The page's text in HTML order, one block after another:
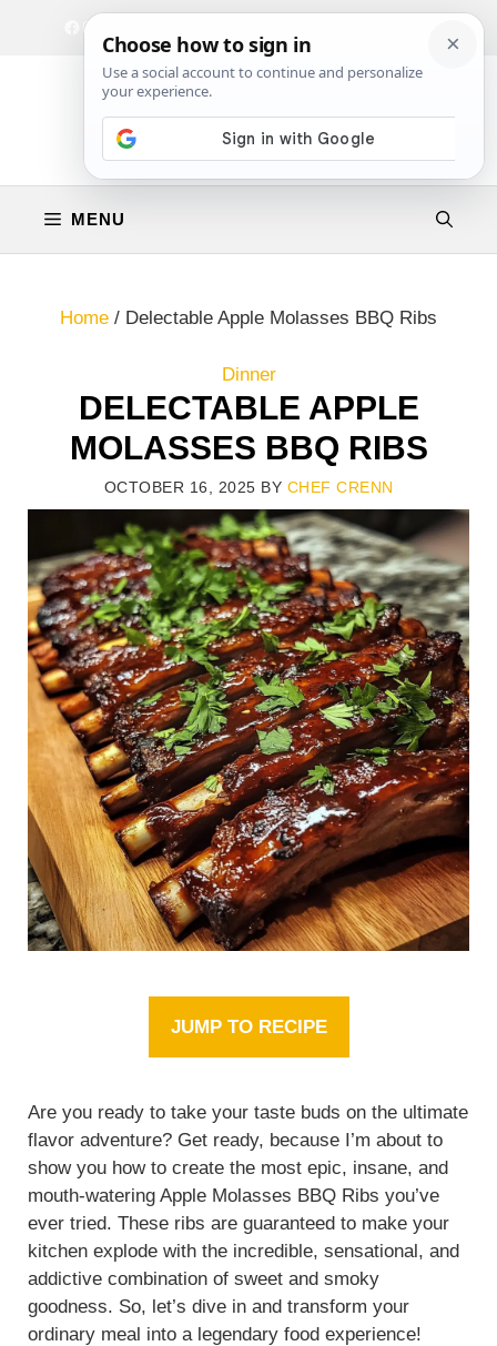
Facebook
Instagram
MENU
Home / Delectable Apple Molasses BBQ Ribs
Dinner
DELECTABLE APPLE
MOLASSES BBQ RIBS
OCTOBER 16, 2025 BY CHEF CRENN
JUMP TO RECIPE
Are you ready to take your taste buds on the ultimate
flavor adventure? Get ready, because I’m about to
show you how to create the most epic, insane, and
mouth-watering Apple Molasses BBQ Ribs you’ve
ever tried. These ribs are guaranteed to make your
kitchen explode with the incredible, sensational, and
addictive combination of sweet and smoky
goodness. So, let’s dive in and transform your
ordinary meal into a legendary food experience!